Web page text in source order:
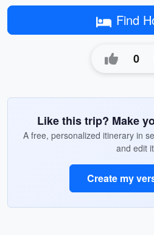
Find
0
Like this trip? Make
A free, personalized itinerary in
and edit
Create my